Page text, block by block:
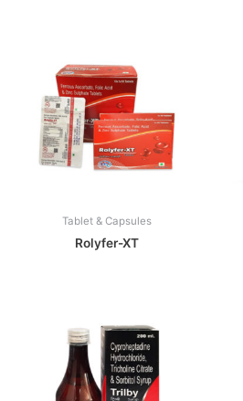
Tablet & Capsules
Rolyfer-XT